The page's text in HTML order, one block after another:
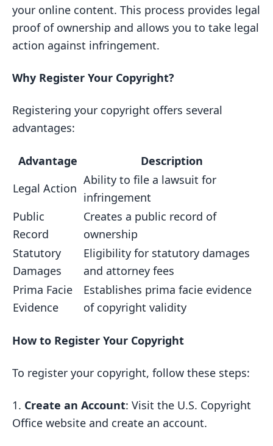
your online content. This process provides legal
proof of ownership and allows you to take legal
action against infringement.
Why Register Your Copyright?
Registering your copyright offers several
advantages:
Advantage
Description
Legal Action
Ability to file a lawsuit for
infringement
Public
Record
Creates a public record of
ownership
Statutory
Damages
Eligibility for statutory damages
and attorney fees
Prima Facie
Evidence
Establishes prima facie evidence
of copyright validity
How to Register Your Copyright
To register your copyright, follow these steps:
1. Create an Account: Visit the U.S. Copyright
Office website and create an account.